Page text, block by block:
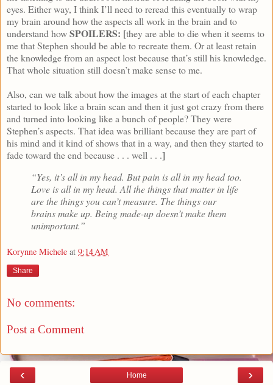
eyes. Either way, I think I’ll need to reread this eventually to wrap
my brain around how the aspects all work in the brain and to
understand howSPOILERS: [they are able to die when it seems to
me that Stephen should be able to recreate them. Or at least retain
the knowledge from an aspect lost because that’s still his knowledge.
That whole situation still doesn’t make sense to me.
Also, can we talk about how the images at the start of each chapter
started to look like a brain scan and then it just got crazy from there
and turned into looking like a bunch of people? They were
Stephen’s aspects. That idea was brilliant because they are part of
his mind and it kind of shows that in a way, and then they started to
fade toward the end because . . . well . . .]
“Yes, it’s all in my head. But pain is all in my head too.
Love is all in my head. All the things that matter in life
are the things you can’t measure. The things our
brains make up. Being made-up doesn’t make them
unimportant.”
Korynne Michele at 9:14 AM
Share
No comments:
Post a Comment
‹ ›
Home